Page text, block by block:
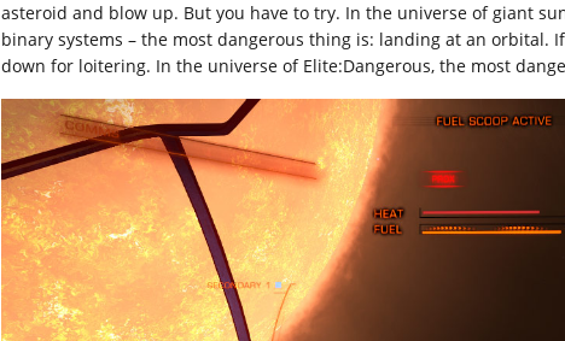
asteroid and blow up. But you have to try. In the universe of giant
binary systems – the most dangerous thing is: landing at an orbital.
down for loitering. In the universe of Elite:Dangerous, the most